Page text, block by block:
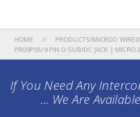
HOME
PRODUCTS/MICROD
PR09P05/9 PIN D-SUB/DC JACK | MICRO-
If You Need Any
... We Are